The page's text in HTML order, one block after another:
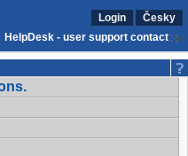
Login
Česky
HelpDesk - user support contact